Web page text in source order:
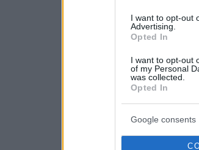
I want to opt-out
Advertising.
Opted In
I want to opt-out
of my Personal
was collected.
Opted In
Google consents